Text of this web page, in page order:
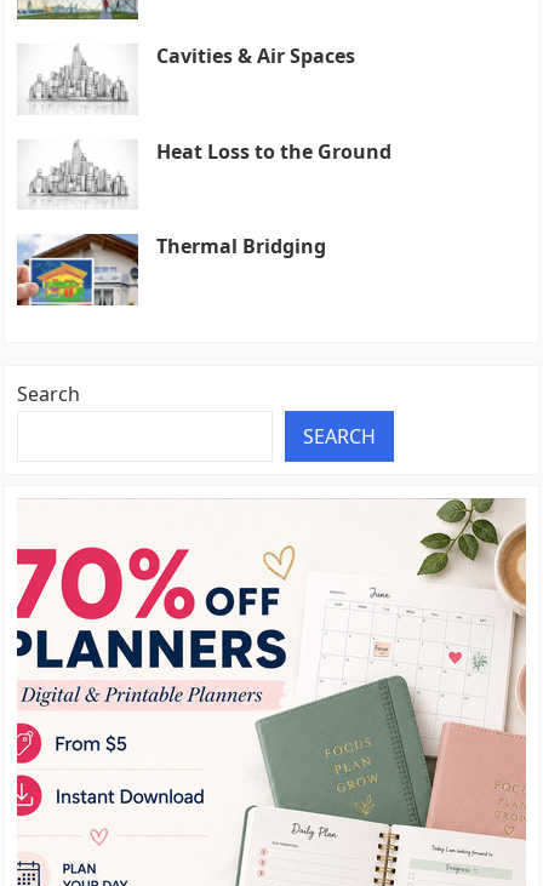
Cavities & Air Spaces
Heat Loss to the Ground
Thermal Bridging
Search
SEARCH